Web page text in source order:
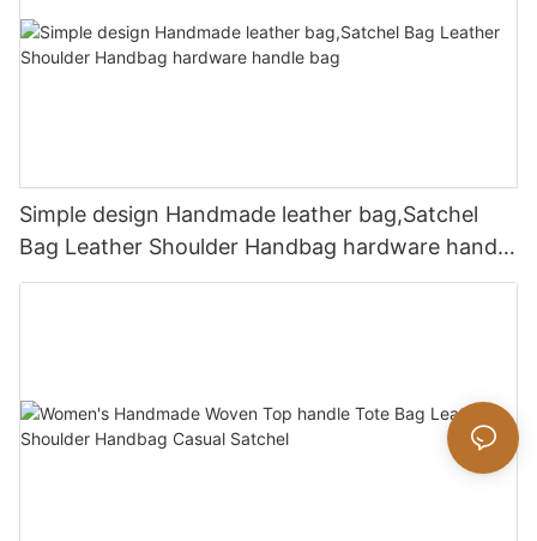
Simple design Handmade leather bag,Satchel
Bag Leather Shoulder Handbag hardware handle
bag